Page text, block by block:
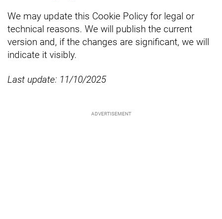
We may update this Cookie Policy for legal or
technical reasons. We will publish the current
version and, if the changes are significant, we will
indicate it visibly.
Last update: 11/10/2025